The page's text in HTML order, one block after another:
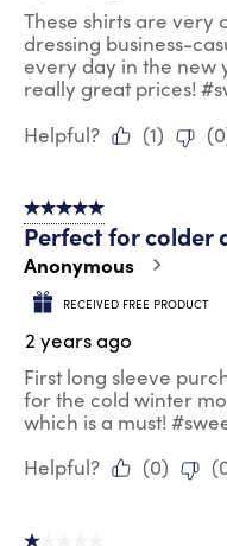
These shirts are very
dressing business-
every day in the new
really great prices!
Helpful?
(1) (0
5 out of 5 stars.
Perfect for colder
Anonymous
RECEIVED FREE PRODUCT
2 years ago
First long sleeve
for the cold winter
which is a must!
Helpful?
(0) (